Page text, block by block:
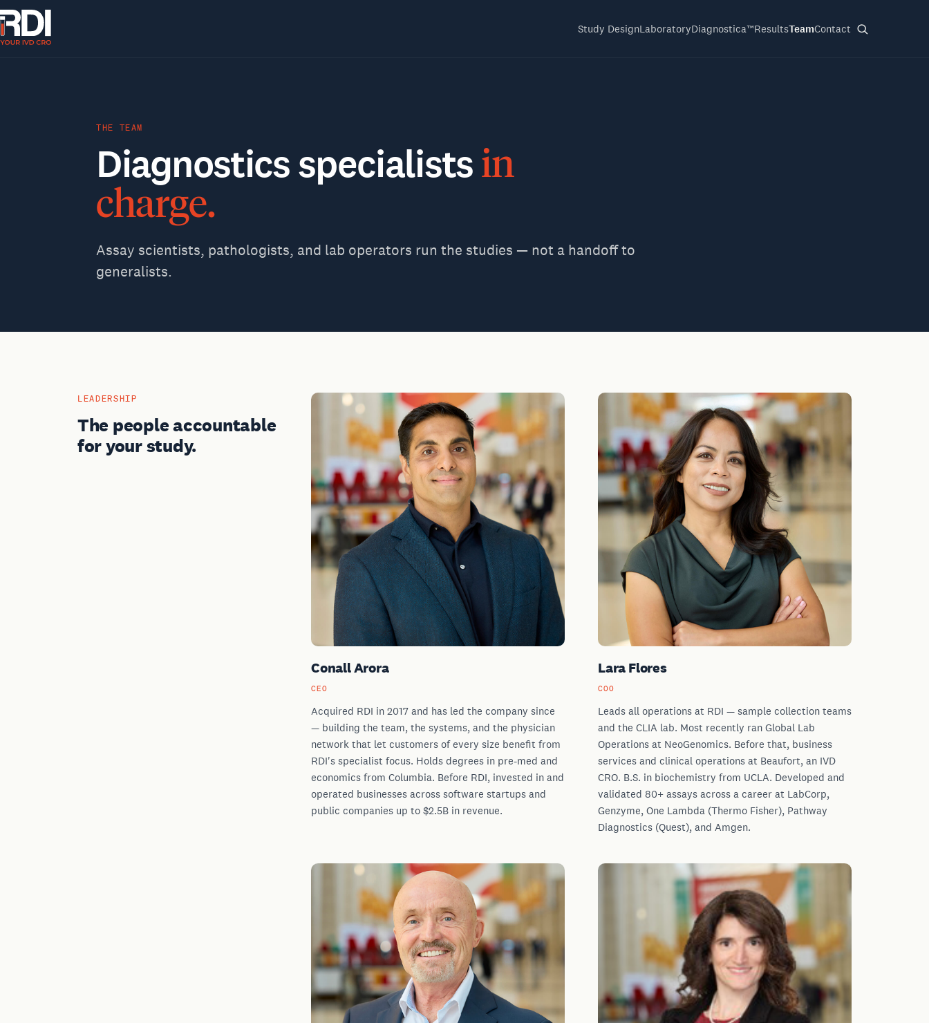
Study DesignLaboratoryDiagnostica™ResultsTeamContact
THE TEAM
Diagnosticsspecialistsin
charge.
Assay scientists, pathologists, and lab operators run the studies — not a handoff to
generalists.
LEADERSHIP
The people accountable
for your study.
Conall Arora
CEO
Acquired RDI in 2017 and has led the company since
— building the team, the systems, and the physician
network that let customers of every size benefit from
RDI's specialist focus. Holds degrees in pre-med and
economics from Columbia. Before RDI, invested in and
operated businesses across software startups and
public companies up to $2.5B in revenue.
Lara Flores
COO
Leads all operations at RDI — sample collection teams
and the CLIA lab. Most recently ran Global Lab
Operations at NeoGenomics. Before that, business
services and clinical operations at Beaufort, an IVD
CRO. B.S. in biochemistry from UCLA. Developed and
validated 80+ assays across a career at LabCorp,
Genzyme, One Lambda (Thermo Fisher), Pathway
Diagnostics (Quest), and Amgen.